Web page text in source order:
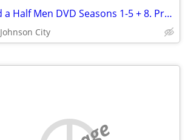
Two and a Half Men DVD Seasons 1-5 + 8. Pre-owned.
Johnson City